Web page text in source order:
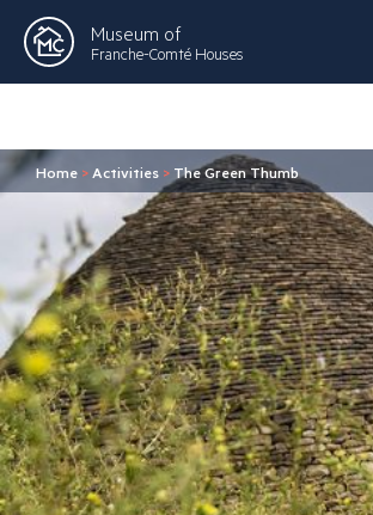
Museum of
Franche-Comté Houses
Home > Activities > The Green Thumb